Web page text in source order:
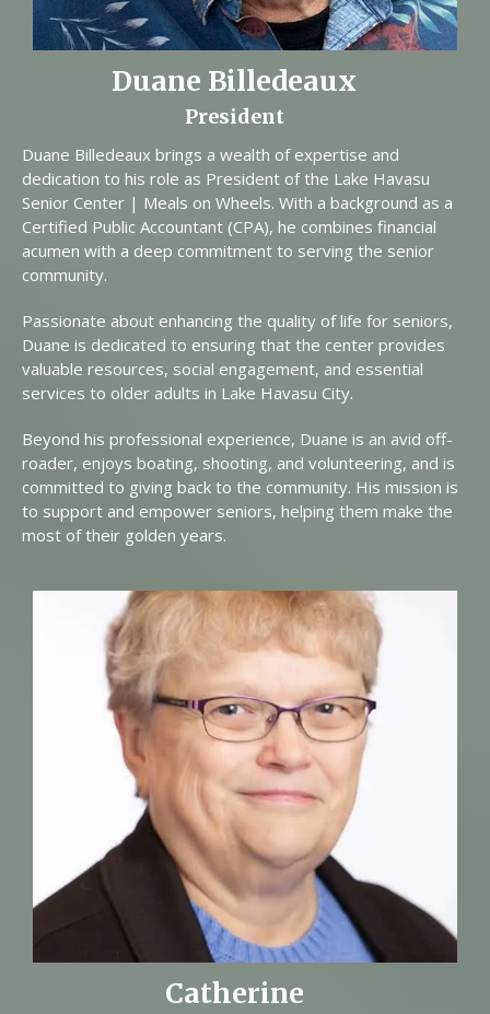
Duane Billedeaux
President
Duane Billedeaux brings a wealth of expertise and
dedication to his role as President of the Lake Havasu
Senior Center | Meals on Wheels. With a background as a
Certified Public Accountant (CPA), he combines financial
acumen with a deep commitment to serving the senior
community.
Passionate about enhancing the quality of life for seniors,
Duane is dedicated to ensuring that the center provides
valuable resources, social engagement, and essential
services to older adults in Lake Havasu City.
Beyond his professional experience, Duane is an avid off-
roader, enjoys boating, shooting, and volunteering, and is
committed to giving back to the community. His mission is
to support and empower seniors, helping them make the
most of their golden years.
Catherine